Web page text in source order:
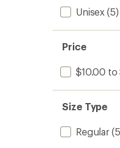
Unisex (5)
Price
$10.00 to
Size Type
Regular